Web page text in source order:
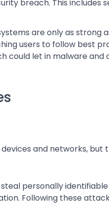
breach. This includes
are only as strong
users to follow best
could let in malware
and networks, but
personally
Following these